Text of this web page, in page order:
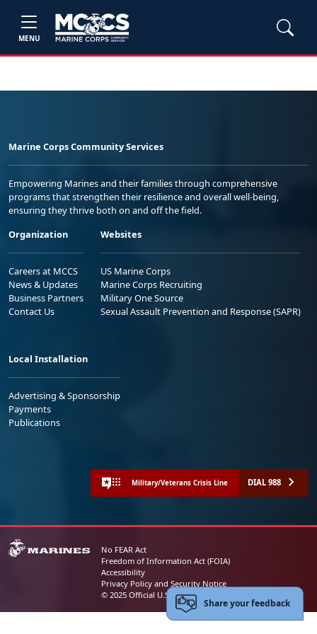
MENU
Marine Corps Community Services
Empowering Marines and their families through comprehensive
programs that strengthen their resilience and overall well-being,
ensuring they thrive both on and off the field.
Organization
Careers at MCCS
News & Updates
Business Partners
Contact Us
Websites
US Marine Corps
Marine Corps Recruiting
Military One Source
Sexual Assault Prevention and Response (SAPR)
Local Installation
Advertising & Sponsorship
Payments
Publications
Military/Veterans Crisis Line DIAL 988
No FEAR Act
Freedom of Information Act (FOIA)
Accessibility
Privacy Policy and Security Notice
© 2025 Official U.S. Marine Corps Website
Share your feedback